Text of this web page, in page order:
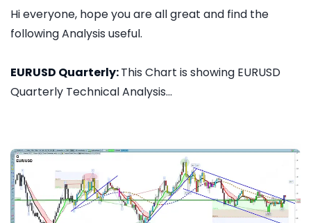
Hi everyone, hope you are all great and find the
following Analysis useful.
EURUSD Quarterly:This Chart is showing EURUSD
Quarterly Technical Analysis...